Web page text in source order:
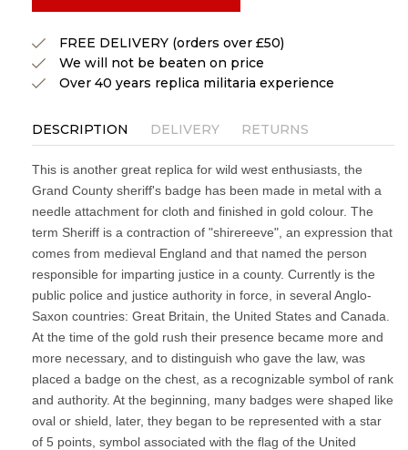
FREE DELIVERY (orders over £50)
We will not be beaten on price
Over 40 years replica militaria experience
DESCRIPTION DELIVERY RETURNS
This is another great replica for wild west enthusiasts, the
Grand County sheriff's badge has been made in metal with a
needle attachment for cloth and finished in gold colour. The
term Sheriff is a contraction of "shirereeve", an expression that
comes from medieval England and that named the person
responsible for imparting justice in a county. Currently is the
public police and justice authority in force, in several Anglo-
Saxon countries: Great Britain, the United States and Canada.
At the time of the gold rush their presence became more and
more necessary, and to distinguish who gave the law, was
placed a badge on the chest, as a recognizable symbol of rank
and authority. At the beginning, many badges were shaped like
oval or shield, later, they began to be represented with a star
of 5 points, symbol associated with the flag of the United